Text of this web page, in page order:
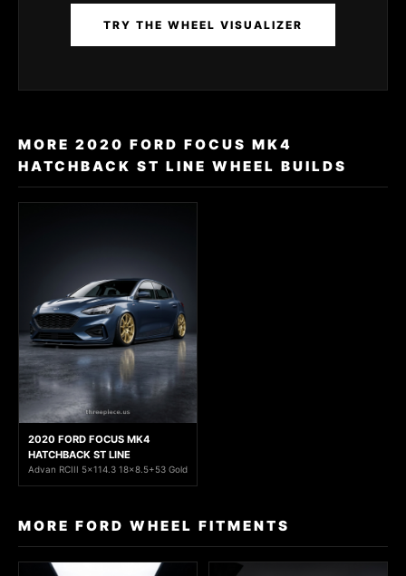
TRY THE WHEEL VISUALIZER
MORE 2020 FORD FOCUS MK4
HATCHBACK ST LINE WHEEL BUILDS
2020 FORD FOCUS MK4
HATCHBACK ST LINE
Advan RCIII 5x114.3 18x8.5+53 Gold
MORE FORD WHEEL FITMENTS